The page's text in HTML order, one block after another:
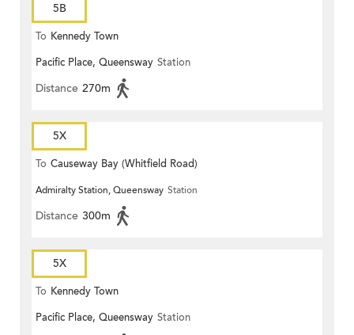
5B
To Kennedy Town
Pacific Place, Queensway Station
Distance 270m
5X
To Causeway Bay (Whitfield Road)
Admiralty Station, Queensway Station
Distance 300m
5X
To Kennedy Town
Pacific Place, Queensway Station